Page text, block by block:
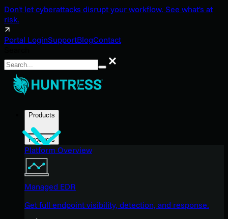
Don't let cyberattacks disrupt your workflow. See what's at
risk.
Portal LoginSupportBlogContact
Search
Products
Products
Platform Overview
Managed EDR
Get full endpoint visibility, detection, and response.